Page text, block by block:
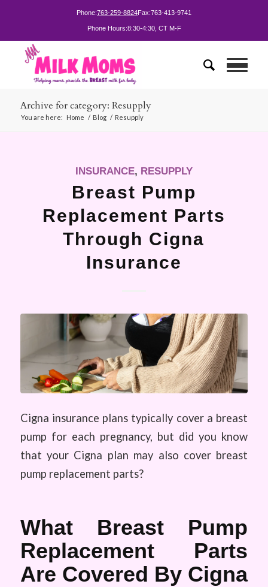
Phone:763-259-8824Fax:763-413-9741
Phone Hours:8:30-4:30, CT M-F
Archive for category: Resupply
You are here: Home / Blog / Resupply
INSURANCE, RESUPPLY
Breast Pump
Replacement Parts
Through Cigna
Insurance
Cigna insurance plans typically cover a breast
pump for each pregnancy, but did you know
that your Cigna plan may also cover breast
pump replacement parts?
What Breast Pump
Replacement Parts
Are Covered By Cigna